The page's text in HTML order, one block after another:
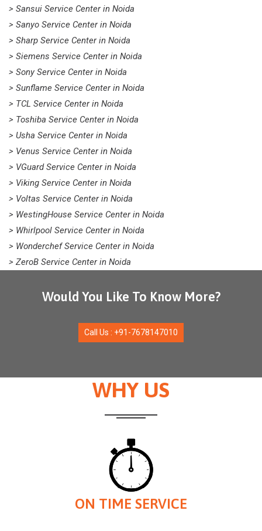
> Sansui Service Center in Noida
> Sanyo Service Center in Noida
> Sharp Service Center in Noida
> Siemens Service Center in Noida
> Sony Service Center in Noida
> Sunflame Service Center in Noida
> TCL Service Center in Noida
> Toshiba Service Center in Noida
> Usha Service Center in Noida
> Venus Service Center in Noida
> VGuard Service Center in Noida
> Viking Service Center in Noida
> Voltas Service Center in Noida
> WestingHouse Service Center in Noida
> Whirlpool Service Center in Noida
> Wonderchef Service Center in Noida
> ZeroB Service Center in Noida
Would You Like To Know More?
Call Us : +91-7678147010
WHY US
ON TIME SERVICE